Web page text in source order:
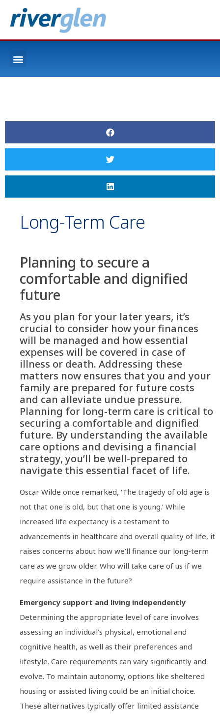
Long-Term Care
Planning to secure a
comfortable and dignified
future
As you plan for your later years, it’s
crucial to consider how your finances
will be managed and how essential
expenses will be covered in case of
illness or death. Addressing these
matters now ensures that you and your
family are prepared for future costs
and can alleviate undue pressure.
Planning for long-term care is critical to
securing a comfortable and dignified
future. By understanding the available
care options and devising a financial
strategy, you’ll be well-prepared to
navigate this essential facet of life.
Oscar Wilde once remarked, ‘The tragedy of old age is
not that one is old, but that one is young.’ While
increased life expectancy is a testament to
advancements in healthcare and overall quality of life, it
raises concerns about how we’ll finance our long-term
care as we grow older. Who will take care of us if we
require assistance in the future?
Emergency support and living independently
Determining the appropriate level of care involves
assessing an individual’s physical, emotional and
cognitive health, as well as their preferences and
lifestyle. Care requirements can vary significantly and
evolve. To maintain autonomy, options like sheltered
housing or assisted living could be an initial choice.
These alternatives typically offer limited assistance